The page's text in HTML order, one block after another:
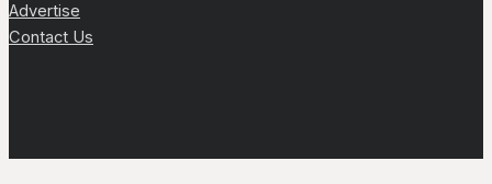
Advertise
Contact Us